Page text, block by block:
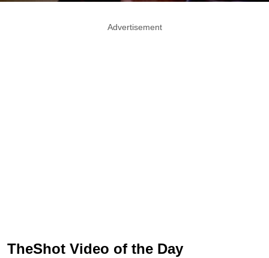
Advertisement
TheShot Video of the Day